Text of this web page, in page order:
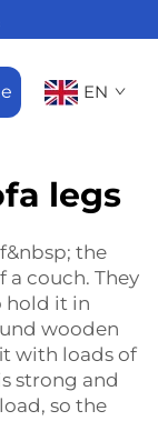
EN
legs
the
couch. They
hold it in
wooden
with loads of
strong and
so the